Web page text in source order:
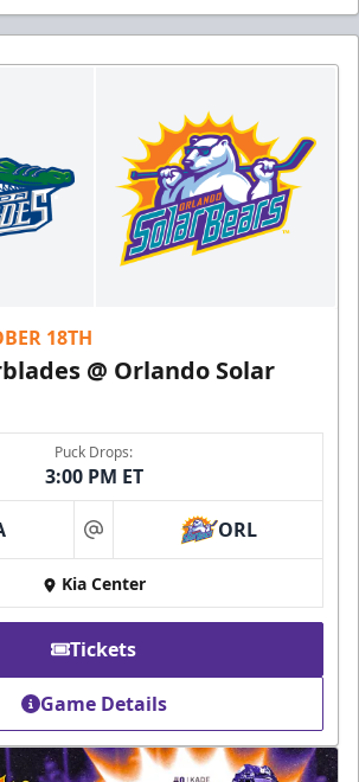
18TH
@ Orlando Solar
Puck Drops:
3:00 PM ET
at ORL
Kia Center
Tickets
Game Details